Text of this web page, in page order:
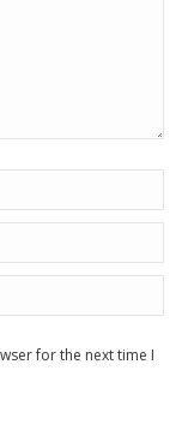
for the next time I